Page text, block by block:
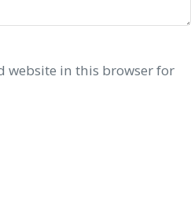
website in this browser for